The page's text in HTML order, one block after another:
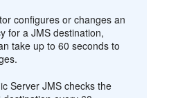
configures or changes an
for a JMS destination,
take up to 60 seconds to
Server JMS checks the